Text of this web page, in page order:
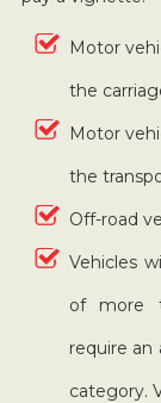
Motor
the
Motor
the
Off-road
Vehicles
of more
require an
category.